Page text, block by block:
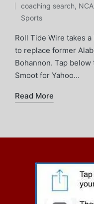
coaching search,
Sports
Roll Tide Wire takes
to replace former
Bohannon. Tap
Smoot for Yahoo…
Read More